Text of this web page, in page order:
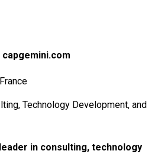
capgemini.com
Technology Development, and
in consulting, technology